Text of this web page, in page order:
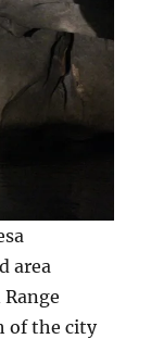
area
of the city